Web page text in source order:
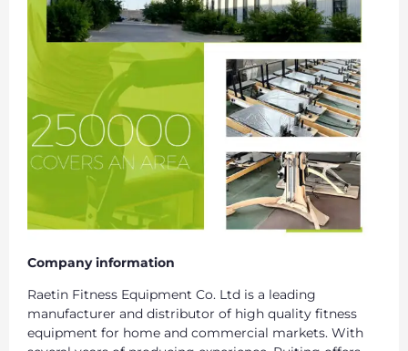
Company information
Raetin Fitness Equipment Co. Ltd is a leading
manufacturer and distributor of high quality fitness
equipment for home and commercial markets. With